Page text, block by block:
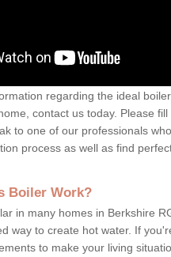
regarding the ideal
contact us today. Please fill
to one of our professionals
process as well as find
Boiler Work?
in many homes in Berkshire
way to create hot water. If
to make your living